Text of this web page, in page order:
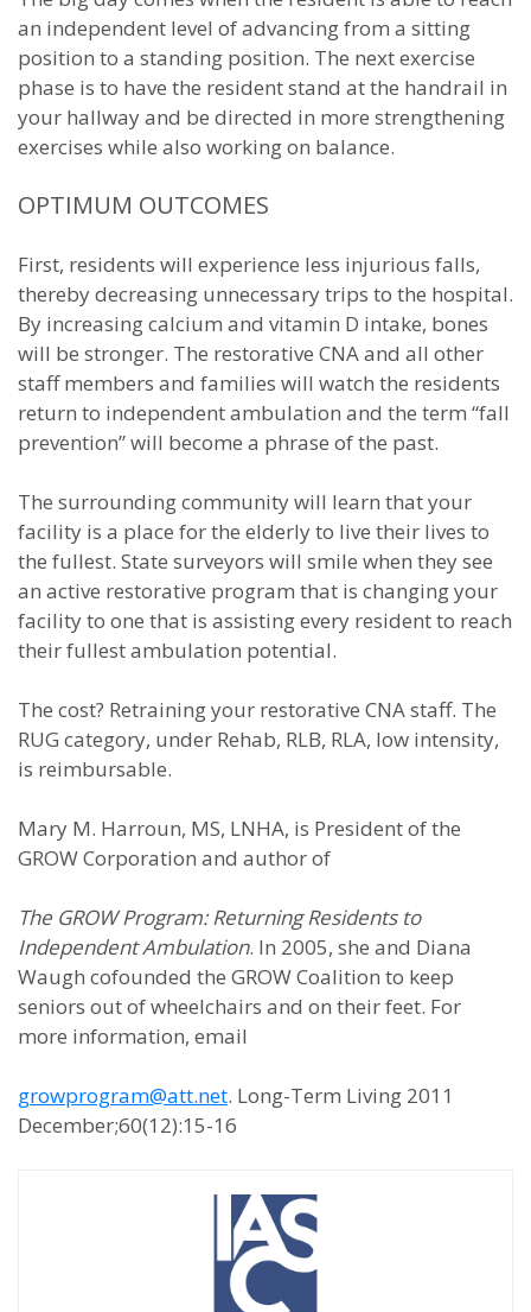
an independent level of advancing from a sitting
position to a standing position. The next exercise
phase is to have the resident stand at the handrail in
your hallway and be directed in more strengthening
exercises while also working on balance.
OPTIMUM OUTCOMES
First, residents will experience less injurious falls,
thereby decreasing unnecessary trips to the hospital.
By increasing calcium and vitamin D intake, bones
will be stronger. The restorative CNA and all other
staff members and families will watch the residents
return to independent ambulation and the term “fall
prevention” will become a phrase of the past.
The surrounding community will learn that your
facility is a place for the elderly to live their lives to
the fullest. State surveyors will smile when they see
an active restorative program that is changing your
facility to one that is assisting every resident to reach
their fullest ambulation potential.
The cost? Retraining your restorative CNA staff. The
RUG category, under Rehab, RLB, RLA, low intensity,
is reimbursable.
Mary M. Harroun, MS, LNHA, is President of the
GROW Corporation and author of
The GROW Program: Returning Residents to
Independent Ambulation. In 2005, she and Diana
Waugh cofounded the GROW Coalition to keep
seniors out of wheelchairs and on their feet. For
more information, email
growprogram@att.net. Long-Term Living 2011
December;60(12):15-16